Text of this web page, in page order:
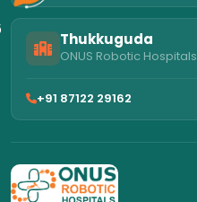
Thukkuguda
ONUS Robotic Hospitals
+91 87122 29162